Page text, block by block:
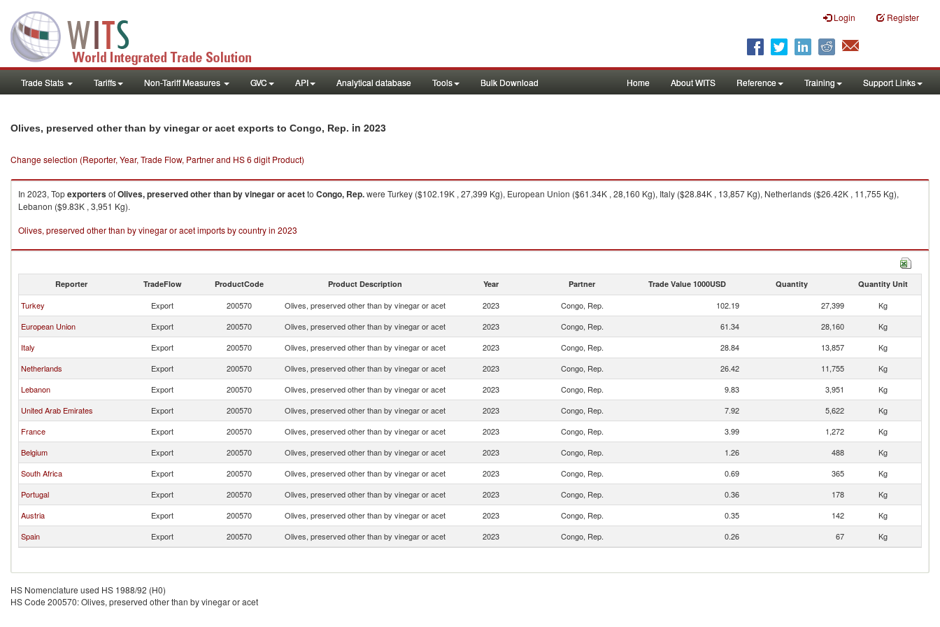
Login Register
Trade Stats Tariffs Non-Tariff Measures GVC API Analytical database Tools Bulk Download Home About WITS Reference Training Support Links
Olives, preserved other than by vinegar or acet exports to Congo, Rep. in 2023
Change selection (Reporter, Year, Trade Flow, Partner and HS 6 digit Product)
In 2023, TopexportersofOlives, preserved other than by vinegar or acetto Congo, Rep.were Turkey ($102.19K , 27,399 Kg), European Union ($61.34K , 28,160 Kg), Italy ($28.84K , 13,857 Kg), Netherlands ($26.42K , 11,755 Kg),
Lebanon ($9.83K , 3,951 Kg).
Olives, preserved other than by vinegar or acet imports by country in 2023
Reporter TradeFlow ProductCode Product Description Year Partner Trade Value 1000USD Quantity Quantity Unit
Turkey Export 200570 Olives, preserved other than by vinegar or acet 2023 Congo, Rep. 102.19 27,399
Kg
European Union
Export 200570 Olives, preserved other than by vinegar or acet 2023 Congo, Rep. 61.34 28,160
Kg
Italy
Export 200570 Olives, preserved other than by vinegar or acet 2023 Congo, Rep. 28.84 13,857
Kg
Netherlands
Export 200570 Olives, preserved other than by vinegar or acet 2023 Congo, Rep. 26.42 11,755
Kg
Lebanon
Export 200570 Olives, preserved other than by vinegar or acet 2023 Congo, Rep. 9.83 3,951
Kg
United Arab Emirates
Export 200570 Olives, preserved other than by vinegar or acet 2023 Congo, Rep. 7.92 5,622
Kg
France
Export 200570 Olives, preserved other than by vinegar or acet 2023 Congo, Rep. 3.99 1,272
Kg
Belgium
Export 200570 Olives, preserved other than by vinegar or acet 2023 Congo, Rep. 1.26 488
Kg
South Africa
Export 200570 Olives, preserved other than by vinegar or acet 2023 Congo, Rep. 0.69 365
Kg
Portugal
Export 200570 Olives, preserved other than by vinegar or acet 2023 Congo, Rep. 0.36 178
Kg
Austria
Export 200570 Olives, preserved other than by vinegar or acet 2023 Congo, Rep. 0.35 142
Kg
Spain
Export 200570 Olives, preserved other than by vinegar or acet 2023 Congo, Rep. 0.26 67 Kg
HS Nomenclature used HS 1988/92 (H0)
HS Code 200570: Olives, preserved other than by vinegar or acet